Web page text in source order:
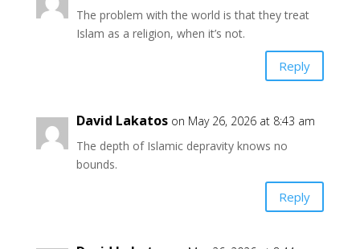
The problem with the world is that they treat
Islam as a religion, when it’s not.
Reply
David Lakatos on May 26, 2026 at 8:43 am
The depth of Islamic depravity knows no
bounds.
Reply